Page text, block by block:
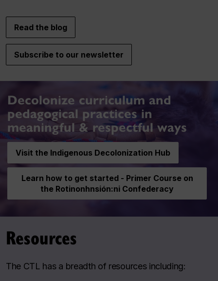
Read the blog
Subscribe to our newsletter
Decolonize curriculum and
pedagogical practices in
meaningful & respectful ways
Visit the Indigenous Decolonization Hub
Learn how to get started - Primer Course on
the Rotinonhnsión:ni Confederacy
Resources
The CTL has a breadth of resources including: